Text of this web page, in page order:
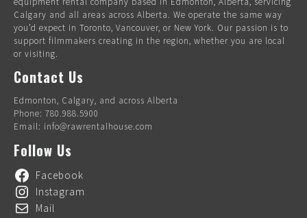
Calgary and all areas across Alberta. We operate the same way
you’d expect in Toronto, Vancouver, or New York. Our passion is to
support filmmakers creating in the region, whether you are local
or visiting.
Contact Us
Edmonton, Calgary, and across Alberta
Phone: 780.988.5900
Email: info@rawrentalhouse.com
Follow Us
Facebook
Instagram
Mail